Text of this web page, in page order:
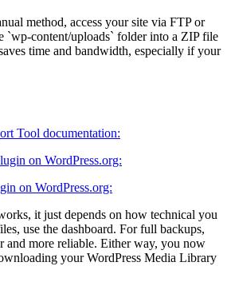
method, access your site via FTP or
`wp-content/uploads` folder into a ZIP file
time and bandwidth, especially if your
Tool documentation:
on WordPress.org:
on WordPress.org:
it just depends on how technical you
use the dashboard. For full backups,
and more reliable. Either way, you now
your WordPress Media Library